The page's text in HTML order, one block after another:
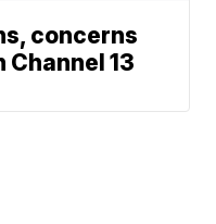
concerns
13